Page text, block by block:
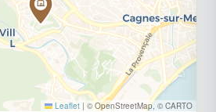
Leaflet | © OpenStreetMap, © CARTO